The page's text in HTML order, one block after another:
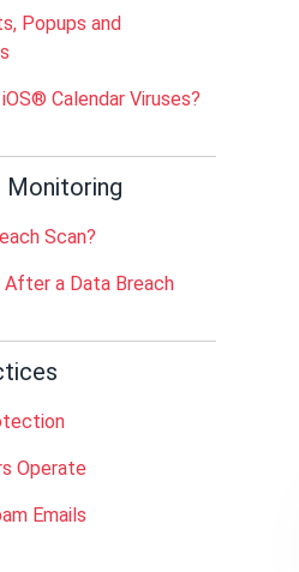
Popups and
Calendar Viruses?
Monitoring
Scan?
After a Data Breach
Operate
Emails